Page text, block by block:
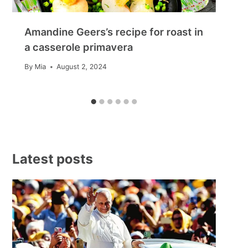
Amandine Geers’s recipe for roast in
a casserole primavera
By Mia August 2, 2024
Latest posts